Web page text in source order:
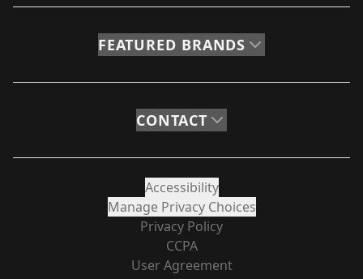
FEATURED BRANDS
CONTACT
Accessibility
Manage Privacy Choices
Privacy Policy
CCPA
User Agreement